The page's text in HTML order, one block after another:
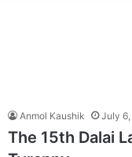
Anmol Kaushik July
The 15th Dalai